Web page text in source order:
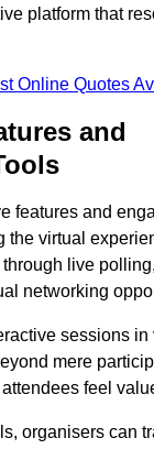
platform that
Online Quotes
and
features and
the virtual
live
networking
sessions in
mere
feel
organisers can